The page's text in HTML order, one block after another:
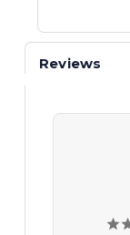
Reviews